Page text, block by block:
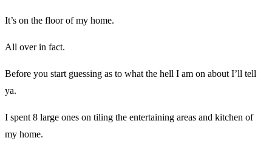
It’s on the floor of my home.
All over in fact.
Before you start guessing as to what the hell I am on about I’ll tell
ya.
I spent 8 large ones on tiling the entertaining areas and kitchen of
my home.